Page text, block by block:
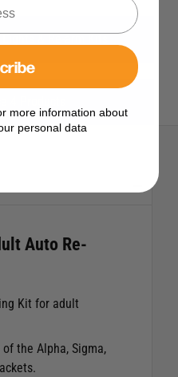
& Re-arm Kits
Auto Re-
Kit for adult
the Alpha, Sigma,
more information about
personal data